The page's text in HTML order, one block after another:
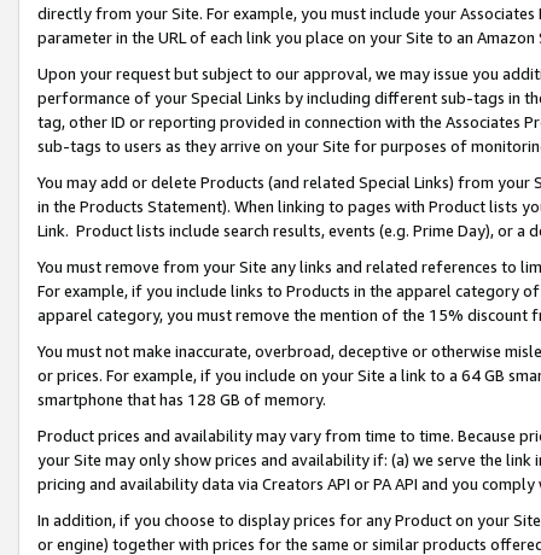
directly from your Site. For example, you must include your
parameter in the URL of each link you place on your Site to an
Upon your request but subject to our approval, we may issue you
performance of your Special Links by including different sub-tags in
tag, other ID or reporting provided in connection with the Associates
sub-tags to users as they arrive on your Site for purposes of
You may add or delete Products (and related Special Links) from
in the Products Statement). When linking to pages with Product lists
Link. Product lists include search results, events (e.g. Prime Day), or a
You must remove from your Site any links and related references to
For example, if you include links to Products in the apparel category
apparel category, you must remove the mention of the 15% discount
You must not make inaccurate, overbroad, deceptive or otherwise
or prices. For example, if you include on your Site a link to a 64 GB
smartphone that has 128 GB of memory.
Product prices and availability may vary from time to time. Because
your Site may only show prices and availability if: (a) we serve the
pricing and availability data via Creators API or PA API and you
In addition, if you choose to display prices for any Product on your
or engine) together with prices for the same or similar products